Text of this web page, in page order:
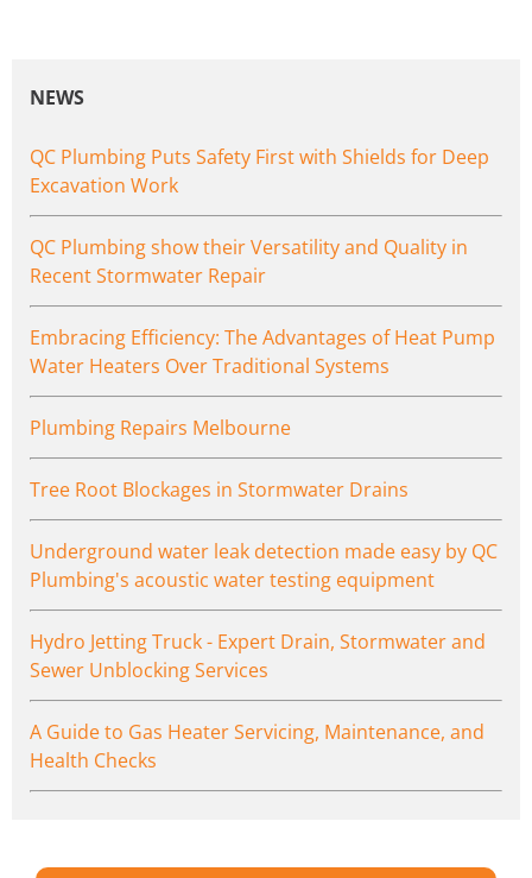
NEWS
QC Plumbing Puts Safety First with Shields for Deep
Excavation Work
QC Plumbing show their Versatility and Quality in
Recent Stormwater Repair
Embracing Efficiency: The Advantages of Heat Pump
Water Heaters Over Traditional Systems
Plumbing Repairs Melbourne
Tree Root Blockages in Stormwater Drains
Underground water leak detection made easy by QC
Plumbing's acoustic water testing equipment
Hydro Jetting Truck - Expert Drain, Stormwater and
Sewer Unblocking Services
A Guide to Gas Heater Servicing, Maintenance, and
Health Checks